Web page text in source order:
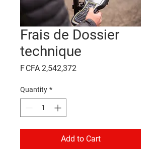
Frais de Dossier
technique
F CFA 2,542,372
Quantity *
Add to Cart